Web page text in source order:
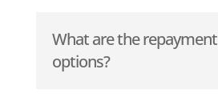
What are the repayment
options?